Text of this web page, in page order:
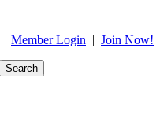
Member Login | Join Now!
Search